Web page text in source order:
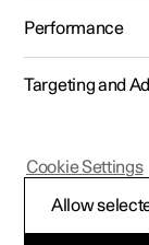
Polestar 2 - 2024
Performance
Targeting and
Allow
Cookie Settings